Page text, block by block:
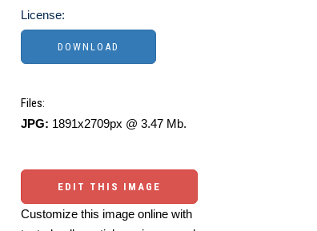
License:
Files:
JPG: 1891x2709px @ 3.47 Mb.
EDIT THIS IMAGE
Customize this image online with